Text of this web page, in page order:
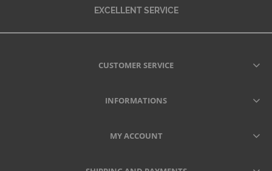
EXCELLENT SERVICE
CUSTOMER SERVICE
INFORMATIONS
MY ACCOUNT